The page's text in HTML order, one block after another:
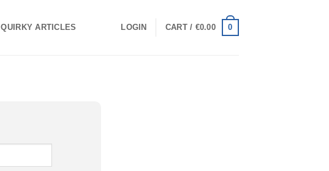
QUIRKY ARTICLES LOGIN CART / €0.00 0